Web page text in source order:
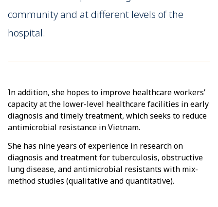
community and at different levels of the
hospital.
In addition, she hopes to improve healthcare workers’
capacity at the lower-level healthcare facilities in early
diagnosis and timely treatment, which seeks to reduce
antimicrobial resistance in Vietnam.
She has nine years of experience in research on
diagnosis and treatment for tuberculosis, obstructive
lung disease, and antimicrobial resistants with mix-
method studies (qualitative and quantitative).